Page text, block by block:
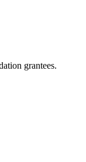
grantees.